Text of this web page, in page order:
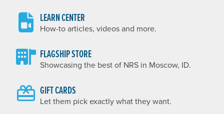
LEARN CENTER
How-to articles, videos and more.
FLAGSHIP STORE
Showcasing the best of NRS in Moscow, ID.
GIFT CARDS
Let them pick exactly what they want.